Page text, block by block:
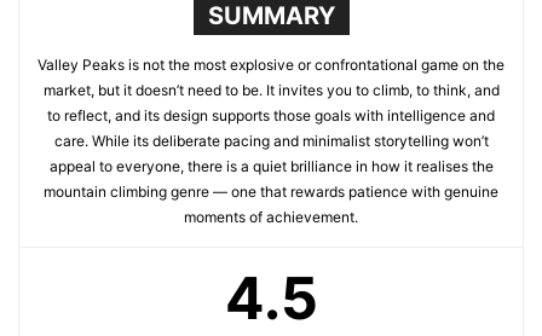
SUMMARY
Valley Peaks is not the most explosive or confrontational game on the
market, but it doesn’t need to be. It invites you to climb, to think, and
to reflect, and its design supports those goals with intelligence and
care. While its deliberate pacing and minimalist storytelling won’t
appeal to everyone, there is a quiet brilliance in how it realises the
mountain climbing genre — one that rewards patience with genuine
moments of achievement.
4.5